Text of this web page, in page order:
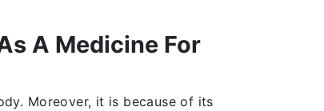
A Medicine For
Moreover, it is because of its